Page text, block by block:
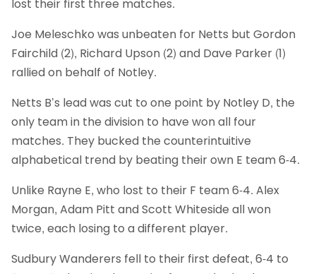
lost their first three matches.
Joe Meleschko was unbeaten for Netts but Gordon
Fairchild (2), Richard Upson (2) and Dave Parker (1)
rallied on behalf of Notley.
Netts B’s lead was cut to one point by Notley D, the
only team in the division to have won all four
matches. They bucked the counterintuitive
alphabetical trend by beating their own E team 6-4.
Unlike Rayne E, who lost to their F team 6-4. Alex
Morgan, Adam Pitt and Scott Whiteside all won
twice, each losing to a different player.
Sudbury Wanderers fell to their first defeat, 6-4 to